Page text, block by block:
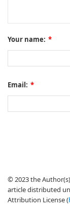
Your name: *
Email: *
© 2023 the
article distributed
Attribution License (